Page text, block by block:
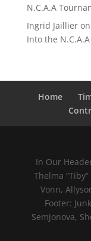
N.C.A.A
Ingrid Jaillieron
Into the
Home
In Our
Thelma
Vonn,
Footer:
Semjonova,